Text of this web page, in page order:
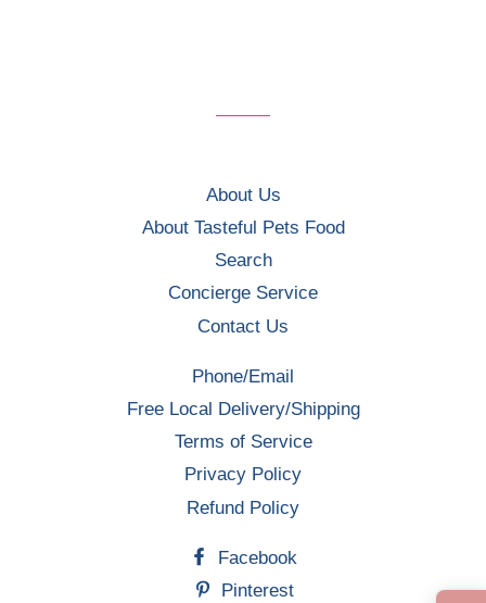
About Us
About Tasteful Pets Food
Search
Concierge Service
Contact Us
Phone/Email
Free Local Delivery/Shipping
Terms of Service
Privacy Policy
Refund Policy
Facebook
Pinterest